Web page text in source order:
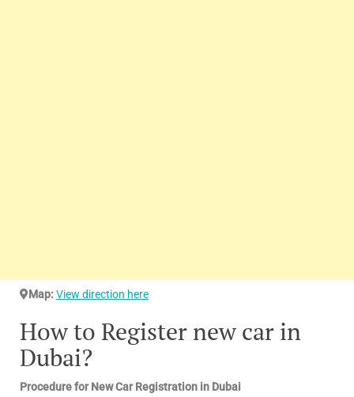
Map:View direction here
How to Register new car in
Dubai?
Procedure for New Car Registration in Dubai